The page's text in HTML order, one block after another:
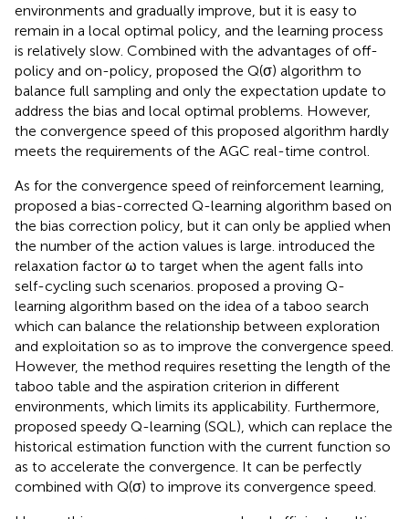
environments and gradually improve, but it is easy to
remain in a local optimal policy, and the learning process
is relatively slow. Combined with the advantages of off-
policy and on-policy, proposed the Q(σ) algorithm to
balance full sampling and only the expectation update to
address the bias and local optimal problems. However,
the convergence speed of this proposed algorithm hardly
meets the requirements of the AGC real-time control.
As for the convergence speed of reinforcement learning,
proposed a bias-corrected Q-learning algorithm based on
the bias correction policy, but it can only be applied when
the number of the action values is large. introduced the
relaxation factor ω to target when the agent falls into
self-cycling such scenarios. proposed a proving Q-
learning algorithm based on the idea of a taboo search
which can balance the relationship between exploration
and exploitation so as to improve the convergence speed.
However, the method requires resetting the length of the
taboo table and the aspiration criterion in different
environments, which limits its applicability. Furthermore,
proposed speedy Q-learning (SQL), which can replace the
historical estimation function with the current function so
as to accelerate the convergence. It can be perfectly
combined with Q(σ) to improve its convergence speed.